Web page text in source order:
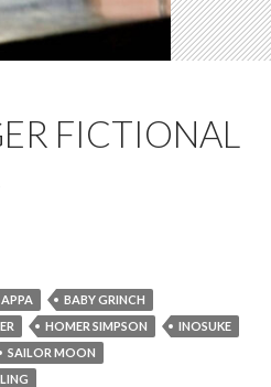
FICTIONAL
APPA
BABY GRINCH
HOMER SIMPSON
INOSUKE
SAILOR MOON